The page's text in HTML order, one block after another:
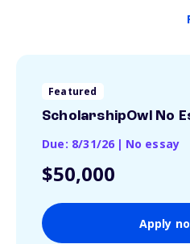
Featured
ScholarshipOwl No
Due: 8/31/26 | No essay
$50,000
Apply